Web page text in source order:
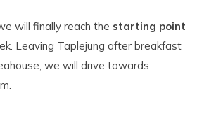
will finally reach the starting point
Leaving Taplejung after breakfast
we will drive towards